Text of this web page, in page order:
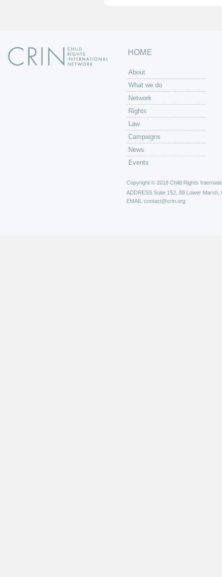
HOME
About
What we do
Network
Rights
Law
Campaigns
News
Events
Copyright © 2018 Child Rights
ADDRESS Suite 152, 88 Lower Marsh,
EMAIL contact@crin.org